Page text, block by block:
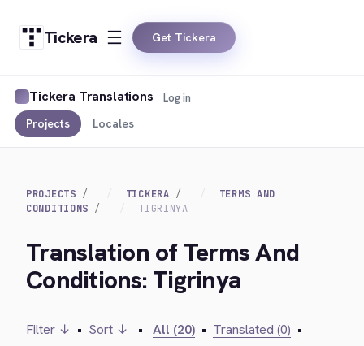
Tickera Get Tickera
Tickera Translations
Projects Locales
Log in
PROJECTS TICKERA
TERMS AND
CONDITIONS
TIGRINYA
Translation of Terms And
Conditions: Tigrinya
Filter ↓ • Sort ↓ • All (20) • Translated (0) •